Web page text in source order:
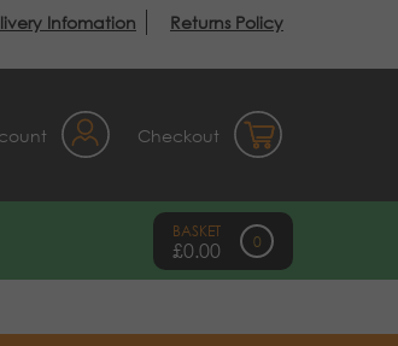
Infomation Returns Policy
Checkout
£0.00 0